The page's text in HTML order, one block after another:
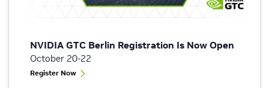
NVIDIA GTC Berlin Registration Is Now Open
October 20-22
Register Now